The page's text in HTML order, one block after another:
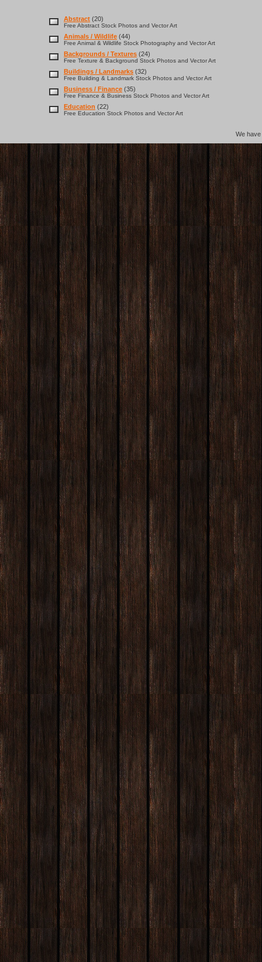
Abstract (20)
Free Abstract Stock Photos and Vector Art
Animals / Wildlife (44)
Free Animal & Wildlife Stock Photography and Vector Art
Backgrounds / Textures (24)
Free Texture & Background Stock Photos and Vector Art
Buildings / Landmarks (32)
Free Building & Landmark Stock Photos and Vector Art
Business / Finance (35)
Free Finance & Business Stock Photos and Vector Art
Education (22)
Free Education Stock Photos and Vector Art
We have